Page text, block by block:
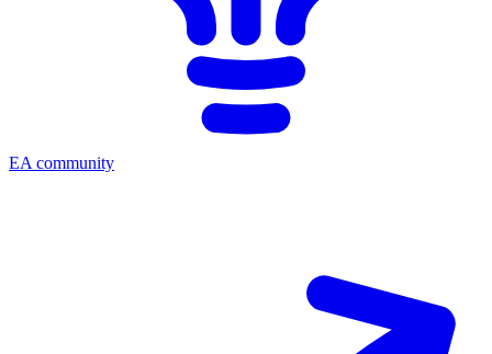
EA community